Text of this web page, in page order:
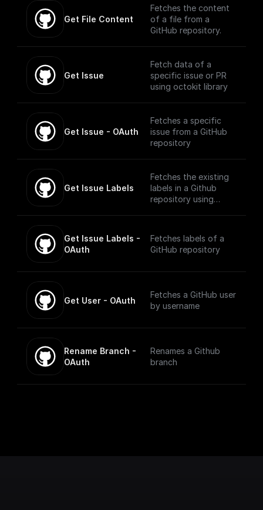
Get File Content
Fetches the content
of a file from a
GitHub repository.
Get Issue
Fetch data of a
specific issue or PR
using octokit library
Get Issue - OAuth
Fetches a specific
issue from a GitHub
repository
Get Issue Labels
Fetches the existing
labels in a Github
repository using
Get Issue Labels -
OAuth
Fetches labels of a
GitHub repository
Get User - OAuth
Fetches a GitHub user
by username
Rename Branch -
OAuth
Renames a Github
branch